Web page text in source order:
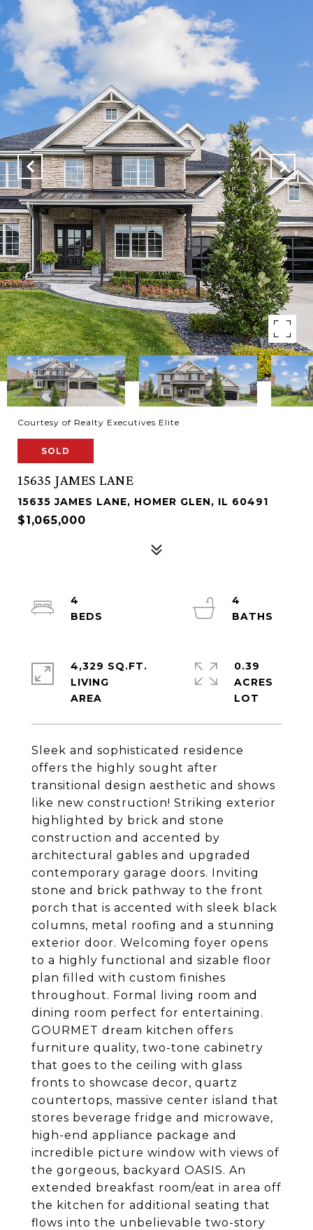
Courtesy of Realty Executives Elite
SOLD
15635 JAMES LANE
15635 JAMES LANE, HOMER GLEN, IL 60491
$1,065,000
Sleek and sophisticated residence
offers the highly sought after
transitional design aesthetic and shows
like new construction! Striking exterior
highlighted by brick and stone
construction and accented by
architectural gables and upgraded
contemporary garage doors. Inviting
stone and brick pathway to the front
porch that is accented with sleek black
columns, metal roofing and a stunning
exterior door. Welcoming foyer opens
to a highly functional and sizable floor
plan filled with custom finishes
throughout. Formal living room and
dining room perfect for entertaining.
GOURMET dream kitchen offers
furniture quality, two-tone cabinetry
that goes to the ceiling with glass
fronts to showcase decor, quartz
countertops, massive center island that
stores beverage fridge and microwave,
high-end appliance package and
incredible picture window with views of
the gorgeous, backyard OASIS. An
extended breakfast room/eat in area off
the kitchen for additional seating that
flows into the unbelievable two-story
4
4
4,329 SQ.FT.
LIVING
0.39
ACRES